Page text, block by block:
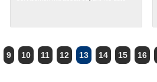
9 10 11 12 13 14 15 16